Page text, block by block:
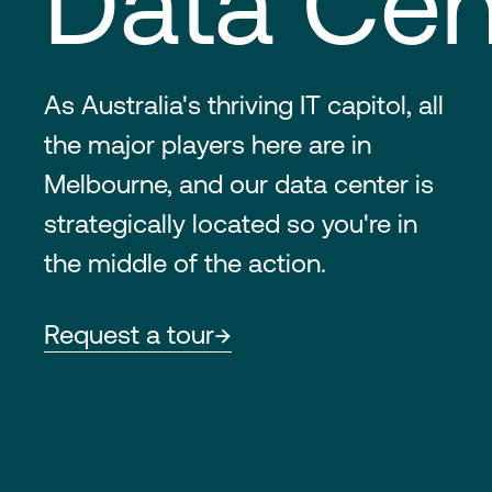
As Australia's thriving IT capitol, all
the major players here are in
Melbourne, and our data center is
strategically located so you're in
the middle of the action.
Request a tour